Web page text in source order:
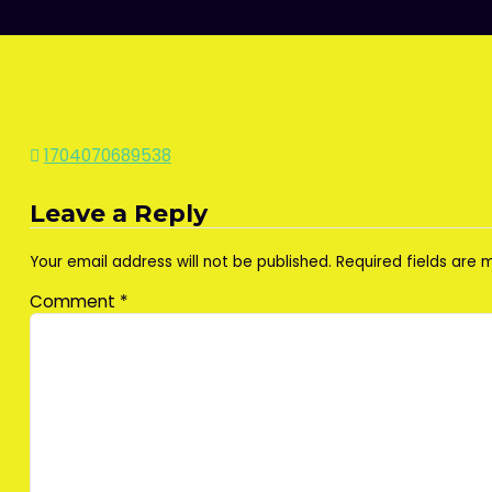
Post
1704070689538
Leave a Reply
Your email address will not be published. Required fields are
Comment *